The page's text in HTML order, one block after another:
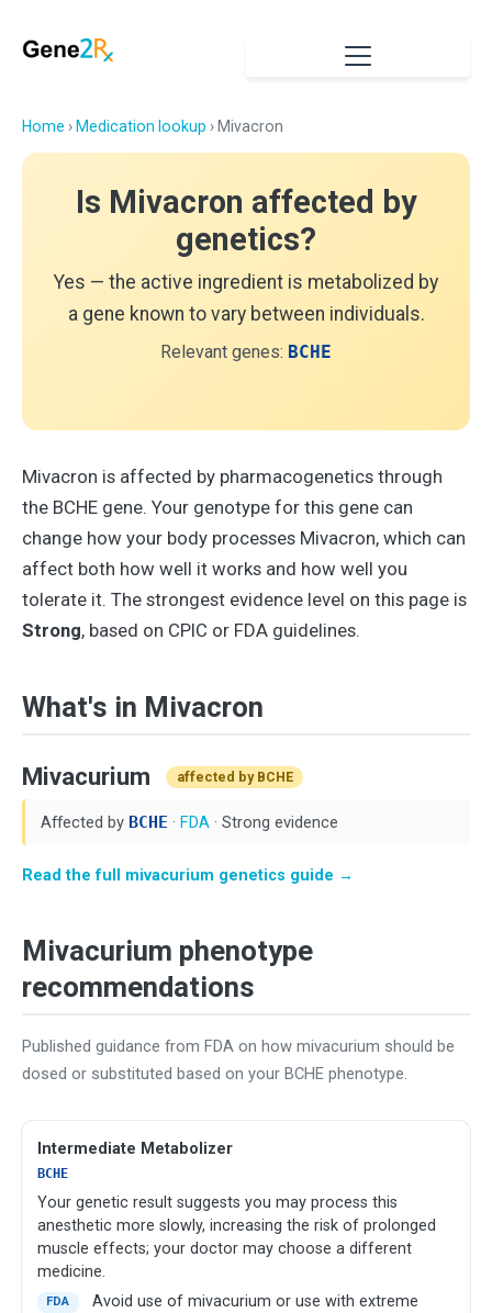
Home › Medication lookup › Mivacron
Is Mivacron affected by
genetics?
Yes — the active ingredient is metabolized by
a gene known to vary between individuals.
Relevant genes: BCHE
Mivacron is affected by pharmacogenetics through
the BCHE gene. Your genotype for this gene can
change how your body processes Mivacron, which can
affect both how well it works and how well you
tolerate it. The strongest evidence level on this page is
Strong, based on CPIC or FDA guidelines.
What's in Mivacron
Mivacurium affected by BCHE
Affected by BCHE ·FDA · Strong evidence
Read the full mivacurium genetics guide →
Mivacurium phenotype
recommendations
Published guidance from FDA on how mivacurium should be
dosed or substituted based on your BCHE phenotype.
Intermediate Metabolizer
BCHE
Your genetic result suggests you may process this
anesthetic more slowly, increasing the risk of prolonged
muscle effects; your doctor may choose a different
medicine.
FDA
Avoid use of mivacurium or use with extreme